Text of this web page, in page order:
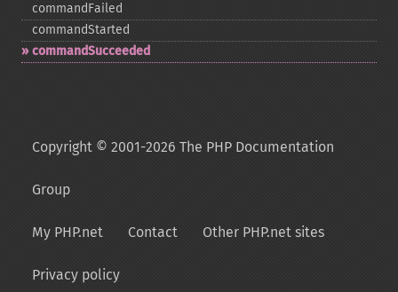
commandFailed
commandStarted
commandSucceeded
Copyright © 2001-2026 The PHP Documentation
Group
My PHP.net Contact Other PHP.net sites
Privacy policy